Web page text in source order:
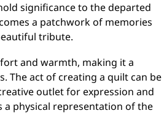
significance to the departed
a patchwork of memories
tribute.
and warmth, making it a
The act of creating a quilt can be
outlet for expression and
a physical representation of the